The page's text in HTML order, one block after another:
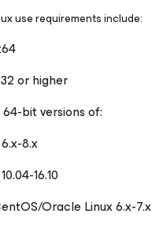
use requirements include:
or higher
bit versions of:
8.x
16.10
Oracle Linux 6.x-7.x